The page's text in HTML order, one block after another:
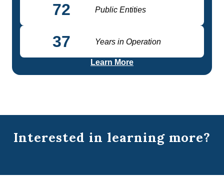
72 Public Entities
37 Years in Operation
Learn More
Interested in learning more?